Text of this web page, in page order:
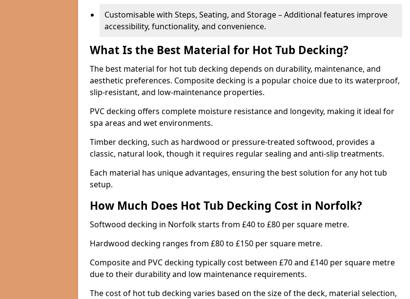
Customisable with Steps, Seating, and Storage – Additional features improve
accessibility, functionality, and convenience.
What Is the Best Material for Hot Tub Decking?
The best material for hot tub decking depends on durability, maintenance, and
aesthetic preferences. Composite decking is a popular choice due to its waterproof,
slip-resistant, and low-maintenance properties.
PVC decking offers complete moisture resistance and longevity, making it ideal for
spa areas and wet environments.
Timber decking, such as hardwood or pressure-treated softwood, provides a
classic, natural look, though it requires regular sealing and anti-slip treatments.
Each material has unique advantages, ensuring the best solution for any hot tub
setup.
How Much Does Hot Tub Decking Cost in Norfolk?
Softwood decking in Norfolk starts from £40 to £80 per square metre.
Hardwood decking ranges from £80 to £150 per square metre.
Composite and PVC decking typically cost between £70 and £140 per square metre
due to their durability and low maintenance requirements.
The cost of hot tub decking varies based on the size of the deck, material selection,